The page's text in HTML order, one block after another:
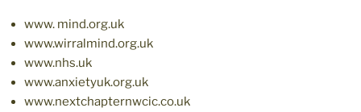
www. mind.org.uk
www.wirralmind.org.uk
www.nhs.uk
www.anxietyuk.org.uk
www.nextchapternwcic.co.uk